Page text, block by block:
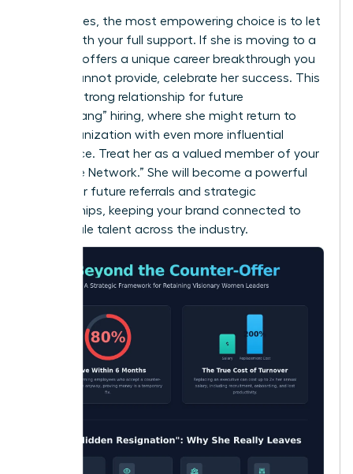
Sometimes, the most empowering choice is to let
her go with your full support. If she is moving to a
role that offers a unique career breakthrough you
simply cannot provide, celebrate her success. This
builds a strong relationship for future
“boomerang” hiring, where she might return to
your organization with even more influential
experience. Treat her as a valued member of your
“Alumnae Network.” She will become a powerful
source for future referrals and strategic
partnerships, keeping your brand connected to
top female talent across the industry.